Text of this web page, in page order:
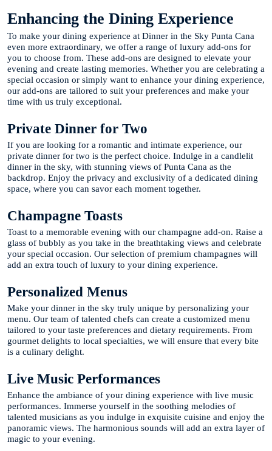
Enhancing the Dining Experience
To make your dining experience at Dinner in the Sky Punta Cana
even more extraordinary, we offer a range of luxury add-ons for
you to choose from. These add-ons are designed to elevate your
evening and create lasting memories. Whether you are celebrating a
special occasion or simply want to enhance your dining experience,
our add-ons are tailored to suit your preferences and make your
time with us truly exceptional.
Private Dinner for Two
If you are looking for a romantic and intimate experience, our
private dinner for two is the perfect choice. Indulge in a candlelit
dinner in the sky, with stunning views of Punta Cana as the
backdrop. Enjoy the privacy and exclusivity of a dedicated dining
space, where you can savor each moment together.
Champagne Toasts
Toast to a memorable evening with our champagne add-on. Raise a
glass of bubbly as you take in the breathtaking views and celebrate
your special occasion. Our selection of premium champagnes will
add an extra touch of luxury to your dining experience.
Personalized Menus
Make your dinner in the sky truly unique by personalizing your
menu. Our team of talented chefs can create a customized menu
tailored to your taste preferences and dietary requirements. From
gourmet delights to local specialties, we will ensure that every bite
is a culinary delight.
Live Music Performances
Enhance the ambiance of your dining experience with live music
performances. Immerse yourself in the soothing melodies of
talented musicians as you indulge in exquisite cuisine and enjoy the
panoramic views. The harmonious sounds will add an extra layer of
magic to your evening.